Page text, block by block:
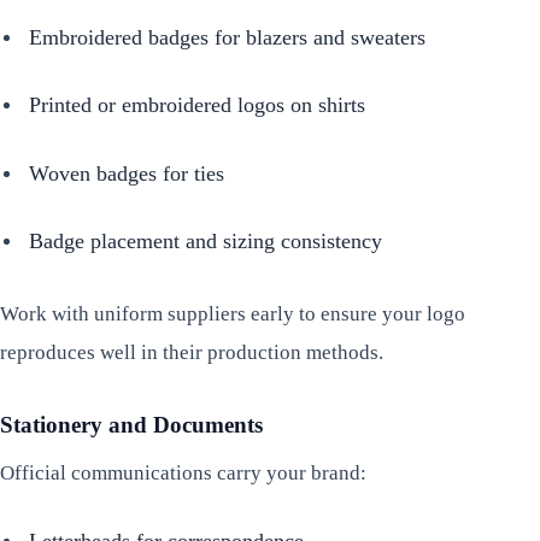
Embroidered badges for blazers and sweaters
Printed or embroidered logos on shirts
Woven badges for ties
Badge placement and sizing consistency
Work with uniform suppliers early to ensure your logo
reproduces well in their production methods.
Stationery and Documents
Official communications carry your brand: